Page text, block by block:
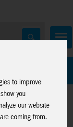
to improve
you
our website
coming from.